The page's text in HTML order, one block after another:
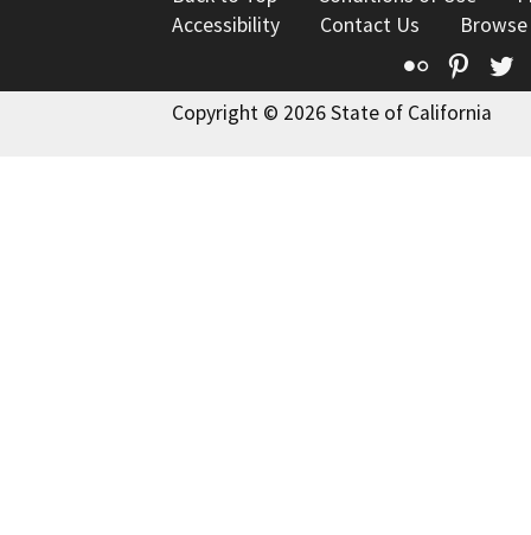
Accessibility
Contact Us
Flickr
Copyright © 2026 State of California